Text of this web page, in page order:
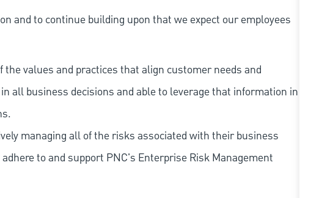
and to continue building upon that we expect our employees
the values and practices that align customer needs and
all business decisions and able to leverage that information in
managing all of the risks associated with their business
to and support PNC's Enterprise Risk Management